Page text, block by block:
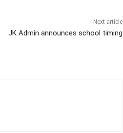
Next article
JK Admin announces school timing